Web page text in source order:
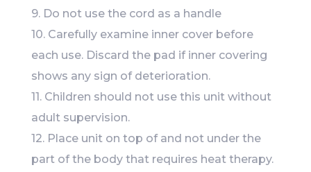
9. Do not use the cord as a handle
10. Carefully examine inner cover before
each use. Discard the pad if inner covering
shows any sign of deterioration.
11. Children should not use this unit without
adult supervision.
12. Place unit on top of and not under the
part of the body that requires heat therapy.